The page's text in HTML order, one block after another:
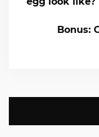
Bonus: